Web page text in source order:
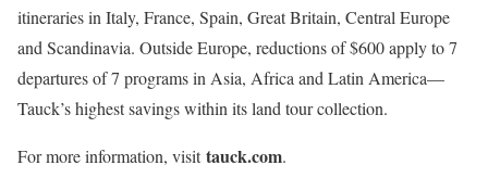
itineraries in Italy, France, Spain, Great Britain, Central Europe
and Scandinavia. Outside Europe, reductions of $600 apply to 7
departures of 7 programs in Asia, Africa and Latin America—
Tauck’s highest savings within its land tour collection.
For more information, visittauck.com.